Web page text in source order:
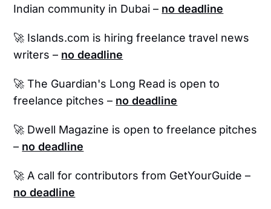
Indian community in Dubai – no deadline
🚀 Islands.com is hiring freelance travel news
writers – no deadline
🚀 The Guardian's Long Read is open to
freelance pitches – no deadline
🚀 Dwell Magazine is open to freelance pitches
– no deadline
🚀 A call for contributors from GetYourGuide –
no deadline